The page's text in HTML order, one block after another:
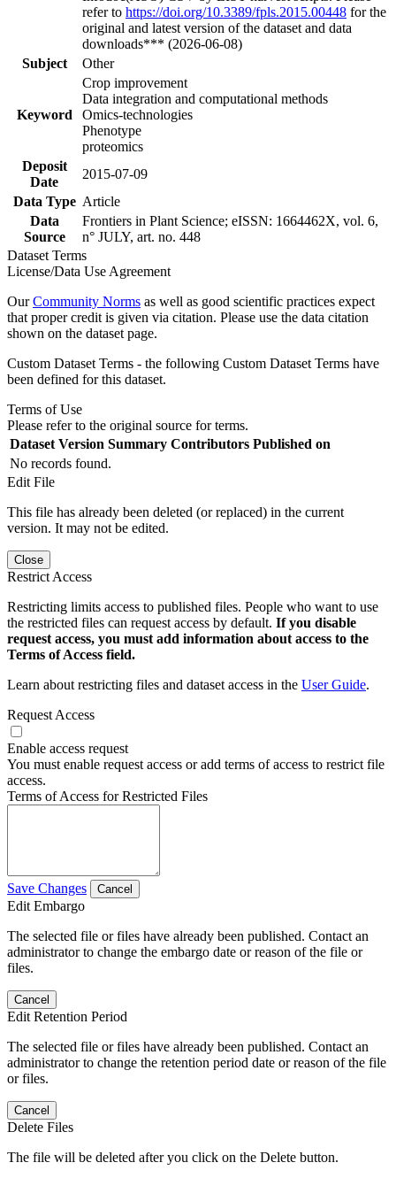
refer to https://doi.org/10.3389/fpls.2015.00448 for the
original and latest version of the dataset and data
downloads*** (2026-06-08)
Subject
Other
Keyword
Crop improvement
Data integration and computational methods
Omics-technologies
Phenotype
proteomics
Deposit
Date
2015-07-09
Data Type Article
Data
Source
Frontiers in Plant Science; eISSN: 1664462X, vol. 6,
n° JULY, art. no. 448
Dataset Terms
License/Data Use Agreement
OurCommunity Norms as well as good scientific practices expect
that proper credit is given via citation. Please use the data citation
shown on the dataset page.
Custom Dataset Terms - the following Custom Dataset Terms have
been defined for this dataset.
Terms of Use
Please refer to the original source for terms.
Dataset Version Summary Contributors Published on
No records found.
Edit File
This file has already been deleted (or replaced) in the current
version. It may not be edited.
Close
Restrict Access
Restricting limits access to published files. People who want to use
the restricted files can request access by default. If you disable
request access, you must add information about access to the
Terms of Access field.
Learn about restricting files and dataset access in the User Guide.
Request Access
Enable access request
You must enable request access or add terms of access to restrict file
access.
Terms of Access for Restricted Files
Save Changes Cancel
Edit Embargo
The selected file or files have already been published. Contact an
administrator to change the embargo date or reason of the file or
files.
Cancel
Edit Retention Period
The selected file or files have already been published. Contact an
administrator to change the retention period date or reason of the file
or files.
Cancel
Delete Files
The file will be deleted after you click on the Delete button.